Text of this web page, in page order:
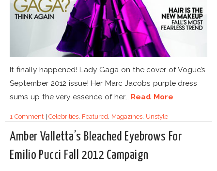
It finally happened! Lady Gaga on the cover of Vogue’s
September 2012 issue! Her Marc Jacobs purple dress
sums up the very essence of her... Read More
1 Comment|Celebrities Featured Magazines, Unstyle
Amber Valletta’s Bleached Eyebrows For
Emilio Pucci Fall 2012 Campaign